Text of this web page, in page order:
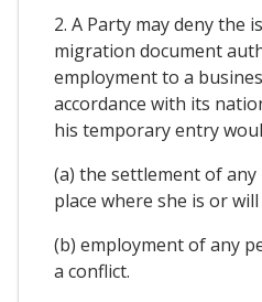
2. A Party may deny the
migration document
employment to a
accordance with its
his temporary entry
(a) the settlement of
place where she is or
(b) employment of any
a conflict.